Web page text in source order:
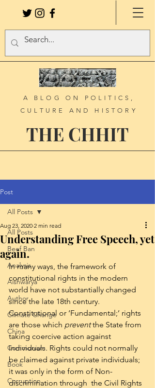
A BLOG ON POLITICS,
CULTURE AND HISTORY
THE CHHIT
Post
All Posts
Beef Ban
Analysis
Aishwarya
Author
Climate Change
China
Communism
Book
Corruption
All Posts
Understanding Free Speech, yet
again.
Aug 23, 2020 2 min read
In many ways, the framework of
constitutional rights in the modern
world have not substantially changed
since the late 18th century.
Constitutional or ‘Fundamental;’ rights
are those which prevent the State from
taking coercive action against
Individuals. Rights could not normally
be claimed against private individuals;
it was only in the form of Non-
discrimination through  the Civil Rights